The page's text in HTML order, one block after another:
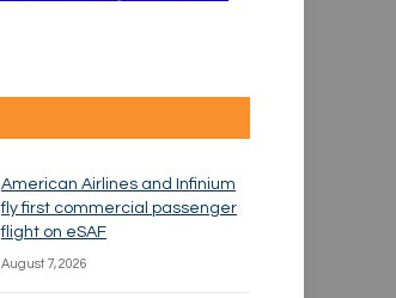
American Airlines and Infinium
fly first commercial passenger
flight on eSAF
August 7, 2026